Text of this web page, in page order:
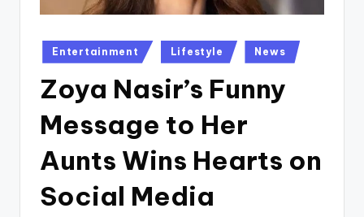
Posted
in
Entertainment Lifestyle News
Zoya Nasir’s Funny
Message to Her
Aunts Wins Hearts on
Social Media